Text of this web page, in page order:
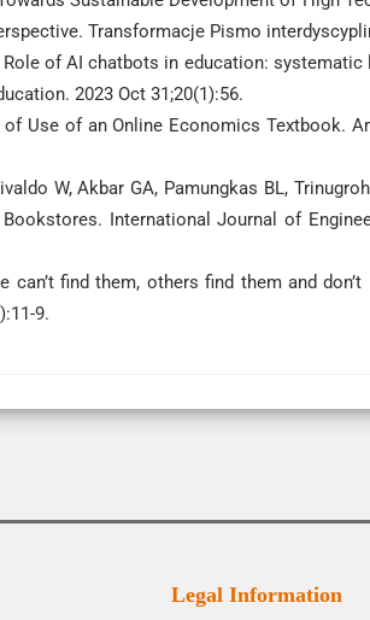
Transformacje Pismo
Role of AI chatbots in education:
2023 Oct 31;20(1):56.
Use of an Online Economics Textbook.
W, Akbar GA, Pamungkas BL,
International Journal of
can’t find them, others find them and
9.
Legal Information